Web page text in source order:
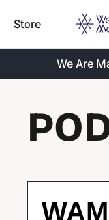
Store
We Are